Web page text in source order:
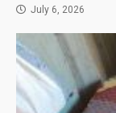
July 6, 2026